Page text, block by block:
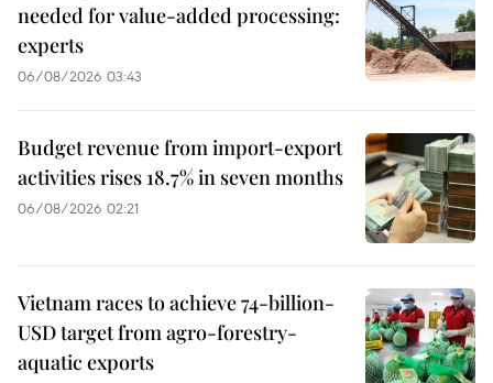
needed for value-added processing:
experts
06/08/2026 03:43
Budget revenue from import-export
activities rises 18.7% in seven months
06/08/2026 02:21
Vietnam races to achieve 74-billion-
USD target from agro-forestry-
aquatic exports